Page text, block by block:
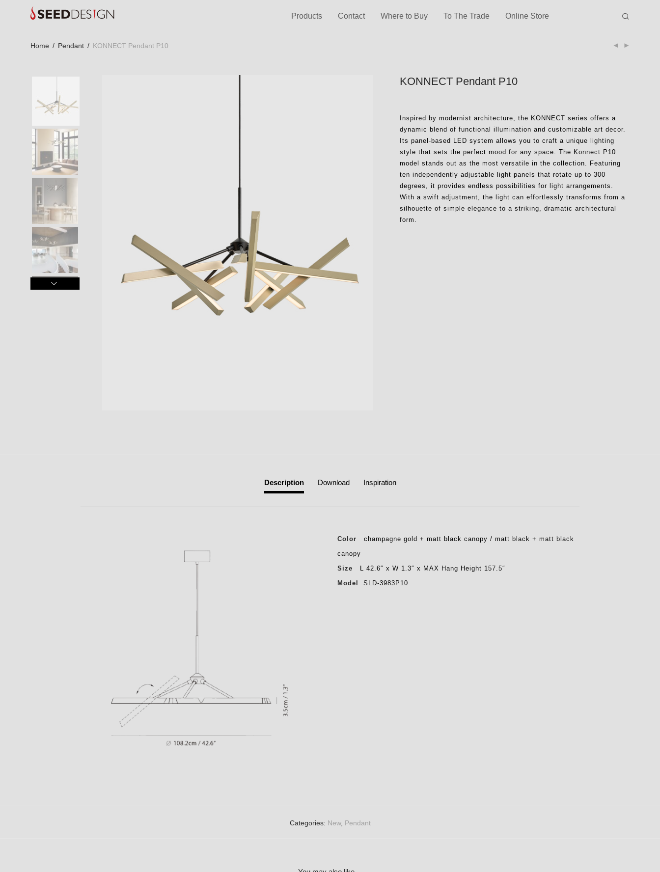
Products Contact Where to Buy To The Trade Online Store
Home / Pendant / KONNECT Pendant P10
KONNECT Pendant P10
Inspired by modernist architecture, the KONNECT series offers a
dynamic blend of functional illumination and customizable art decor.
Its panel-based LED system allows you to craft a unique lighting
style that sets the perfect mood for any space. The Konnect P10
model stands out as the most versatile in the collection. Featuring
ten independently adjustable light panels that rotate up to 300
degrees, it provides endless possibilities for light arrangements.
With a swift adjustment, the light can effortlessly transforms from a
silhouette of simple elegance to a striking, dramatic architectural
form.
Description Download Inspiration
Color champagne gold + matt black canopy / matt black + matt black
canopy
Size
L 42.6″ x W 1.3″ x MAX Hang Height 157.5″
Model SLD-3983P10
Categories: New, Pendant